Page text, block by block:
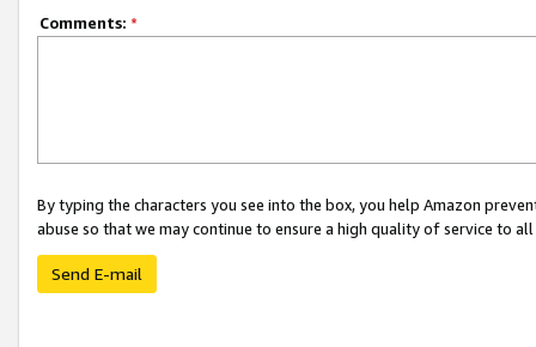
Comments: *
By typing the characters you see into the box, you help Amazon
abuse so that we may continue to ensure a high quality of service to
Send E-mail